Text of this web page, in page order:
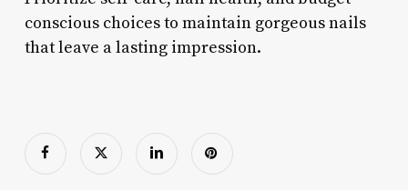
conscious choices to maintain gorgeous nails
that leave a lasting impression.